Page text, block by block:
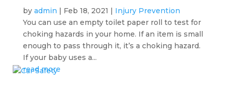
by admin | Feb 18, 2021 | Injury Prevention
You can use an empty toilet paper roll to test for
choking hazards in your home. If an item is small
enough to pass through it, it’s a choking hazard.
If your baby uses a...
read more